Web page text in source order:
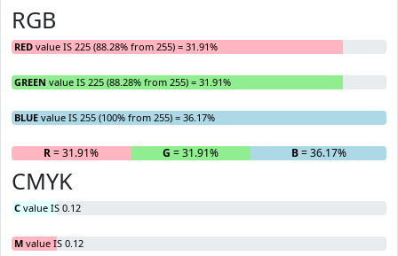
RGB
RED value IS 225 (88.28% from 255) = 31.91%
GREEN value IS 225 (88.28% from 255) = 31.91%
BLUE value IS 255 (100% from 255) = 36.17%
R= 31.91% G = 31.91% B= 36.17%
CMYK
C value IS 0.12
M value IS 0.12